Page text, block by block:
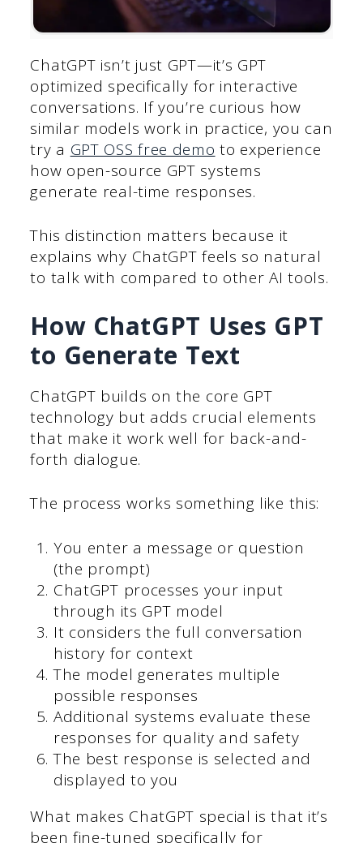
ChatGPT isn’t just GPT—it’s GPT
optimized specifically for interactive
conversations. If you’re curious how
similar models work in practice, you can
try a GPT OSS free demo to experience
how open-source GPT systems
generate real-time responses.
This distinction matters because it
explains why ChatGPT feels so natural
to talk with compared to other AI tools.
How ChatGPT Uses GPT
to Generate Text
ChatGPT builds on the core GPT
technology but adds crucial elements
that make it work well for back-and-
forth dialogue.
The process works something like this:
You enter a message or question
(the prompt)
ChatGPT processes your input
through its GPT model
It considers the full conversation
history for context
The model generates multiple
possible responses
Additional systems evaluate these
responses for quality and safety
The best response is selected and
displayed to you
What makes ChatGPT special is that it’s
been fine-tuned specifically for